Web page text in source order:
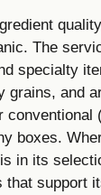
The
specialty
grains, and
conventional
boxes.
in its
that support